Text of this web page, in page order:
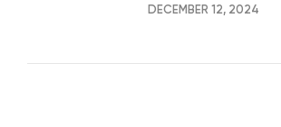
DECEMBER 12, 2024